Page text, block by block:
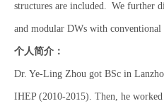
structures are included. We further
and modular DWs with conventional
个人简介：
Dr. Ye-Ling Zhou got BSc in
IHEP (2010-2015). Then, he